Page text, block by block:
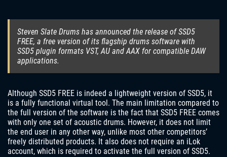
Steven Slate Drums has announced the release of SSD5
FREE, a free version of its flagship drums software with
SSD5 plugin formats VST, AU and AAX for compatible DAW
applications.
Although SSD5 FREE is indeed a lightweight version of SSD5, it
is a fully functional virtual tool. The main limitation compared to
the full version of the software is the fact that SSD5 FREE comes
with only one set of acoustic drums. However, it does not limit
the end user in any other way, unlike most other competitors’
freely distributed products. It also does not require an iLok
account, which is required to activate the full version of SSD5.